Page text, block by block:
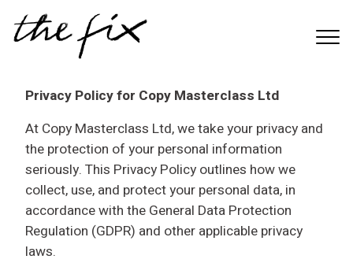
Menu
Privacy Policy for Copy Masterclass Ltd
At Copy Masterclass Ltd, we take your privacy and
the protection of your personal information
seriously. This Privacy Policy outlines how we
collect, use, and protect your personal data, in
accordance with the General Data Protection
Regulation (GDPR) and other applicable privacy
laws.